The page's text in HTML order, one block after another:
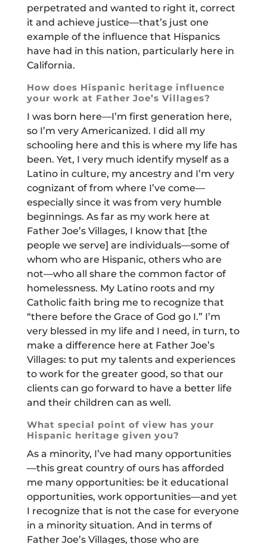
perpetrated and wanted to right it, correct
it and achieve justice—that’s just one
example of the influence that Hispanics
have had in this nation, particularly here in
California.
How does Hispanic heritage influence
your work at Father Joe’s Villages?
I was born here—I’m first generation here,
so I’m very Americanized. I did all my
schooling here and this is where my life has
been. Yet, I very much identify myself as a
Latino in culture, my ancestry and I’m very
cognizant of from where I’ve come—
especially since it was from very humble
beginnings. As far as my work here at
Father Joe’s Villages, I know that [the
people we serve] are individuals—some of
whom who are Hispanic, others who are
not—who all share the common factor of
homelessness. My Latino roots and my
Catholic faith bring me to recognize that
“there before the Grace of God go I.” I’m
very blessed in my life and I need, in turn, to
make a difference here at Father Joe’s
Villages: to put my talents and experiences
to work for the greater good, so that our
clients can go forward to have a better life
and their children can as well.
What special point of view has your
Hispanic heritage given you?
As a minority, I’ve had many opportunities
—this great country of ours has afforded
me many opportunities: be it educational
opportunities, work opportunities—and yet
I recognize that is not the case for everyone
in a minority situation. And in terms of
Father Joe’s Villages, those who are